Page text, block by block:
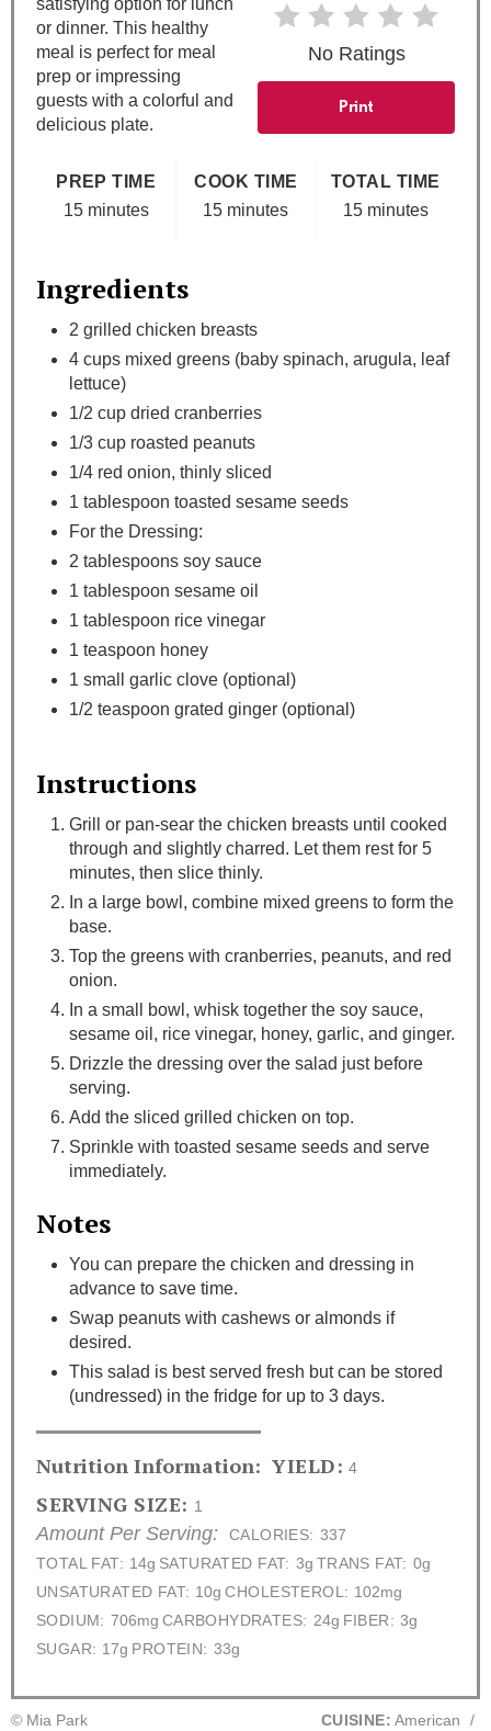
P
i
No Ratings
Print
satisfying option for lunch
or dinner. This healthy
meal is perfect for meal
prep or impressing
guests with a colorful and
delicious plate.
PREP TIME
15 minutes
COOK TIME
15 minutes
TOTAL TIME
15 minutes
Ingredients
2 grilled chicken breasts
4 cups mixed greens (baby spinach, arugula, leaf
lettuce)
1/2 cup dried cranberries
1/3 cup roasted peanuts
1/4 red onion, thinly sliced
1 tablespoon toasted sesame seeds
For the Dressing:
2 tablespoons soy sauce
1 tablespoon sesame oil
1 tablespoon rice vinegar
1 teaspoon honey
1 small garlic clove (optional)
1/2 teaspoon grated ginger (optional)
Instructions
Grill or pan-sear the chicken breasts until cooked
through and slightly charred. Let them rest for 5
minutes, then slice thinly.
In a large bowl, combine mixed greens to form the
base.
Top the greens with cranberries, peanuts, and red
onion.
In a small bowl, whisk together the soy sauce,
sesame oil, rice vinegar, honey, garlic, and ginger.
Drizzle the dressing over the salad just before
serving.
Add the sliced grilled chicken on top.
Sprinkle with toasted sesame seeds and serve
immediately.
Notes
You can prepare the chicken and dressing in
advance to save time.
Swap peanuts with cashews or almonds if
desired.
This salad is best served fresh but can be stored
(undressed) in the fridge for up to 3 days.
Nutrition Information: YIELD: 4
SERVING SIZE: 1
Amount Per Serving: CALORIES: 337
TOTAL FAT: 14g SATURATED FAT: 3g TRANS FAT: 0g
UNSATURATED FAT: 10g CHOLESTEROL: 102mg
SODIUM: 706mg CARBOHYDRATES: 24g FIBER: 3g
SUGAR: 17g PROTEIN: 33g
© Mia Park CUISINE: American
/